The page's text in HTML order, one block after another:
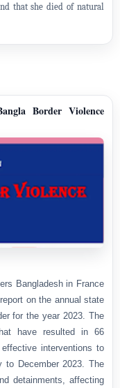
that she died of natural
Border Violence
Bangladesh in France
on the annual state
for the year 2023. The
have resulted in 66
interventions to
to December 2023. The
detainments, affecting